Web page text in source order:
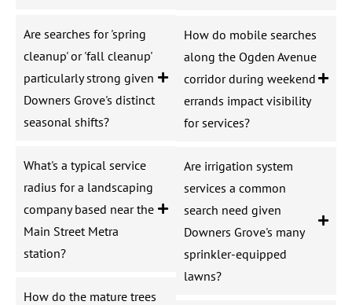
Are searches for 'spring
cleanup' or 'fall cleanup'
particularly strong given
Downers Grove's distinct
seasonal shifts?
What's a typical service
radius for a landscaping
company based near the
Main Street Metra
station?
How do the mature trees
How do mobile searches
along the Ogden Avenue
corridor during weekend
errands impact visibility
for services?
Are irrigation system
services a common
search need given
Downers Grove's many
sprinkler-equipped
lawns?